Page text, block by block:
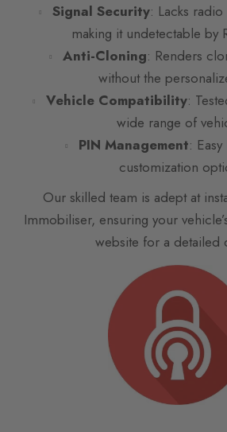
Signal Security: Lacks
making it undetectable by
Anti-Cloning: Renders
without the
Vehicle Compatibility:
wide range of
PIN Management:
customization
Our skilled team is adept at
Immobiliser, ensuring your
website for a detailed